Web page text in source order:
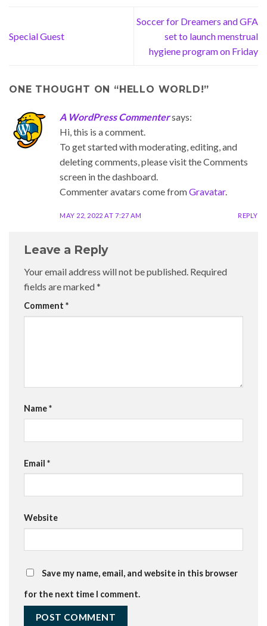
Special Guest
Soccer for Dreamers and GFA
set to launch menstrual
hygiene program on Friday
ONE THOUGHT ON “HELLO WORLD!”
A WordPress Commentersays:
Hi, this is a comment.
To get started with moderating, editing, and
deleting comments, please visit the Comments
screen in the dashboard.
Commenter avatars come fromGravatar.
MAY 22, 2022 AT 7:27 AM REPLY
Leave a Reply
Your email address will not be published. Required
fields are marked*
Comment *
Name*
Email *
Website
Save my name, email, and website in this browser
for the next time I comment.